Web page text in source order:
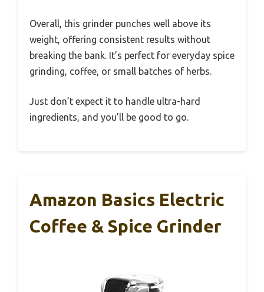
Overall, this grinder punches well above its
weight, offering consistent results without
breaking the bank. It’s perfect for everyday spice
grinding, coffee, or small batches of herbs.
Just don’t expect it to handle ultra-hard
ingredients, and you’ll be good to go.
Amazon Basics Electric
Coffee & Spice Grinder